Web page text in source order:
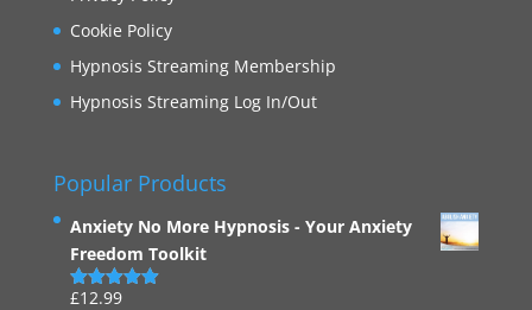
Cookie Policy
Hypnosis Streaming Membership
Hypnosis Streaming Log In/Out
Popular Products
Anxiety No More Hypnosis - Your Anxiety
Freedom Toolkit
Rated4.94
£12.99